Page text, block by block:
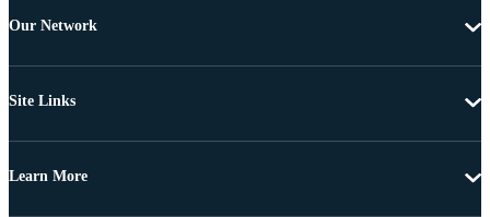
Our Network
Site Links
Learn More